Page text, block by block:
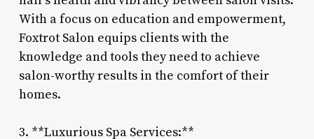
With a focus on education and empowerment,
Foxtrot Salon equips clients with the
knowledge and tools they need to achieve
salon-worthy results in the comfort of their
homes.
3. **Luxurious Spa Services:**